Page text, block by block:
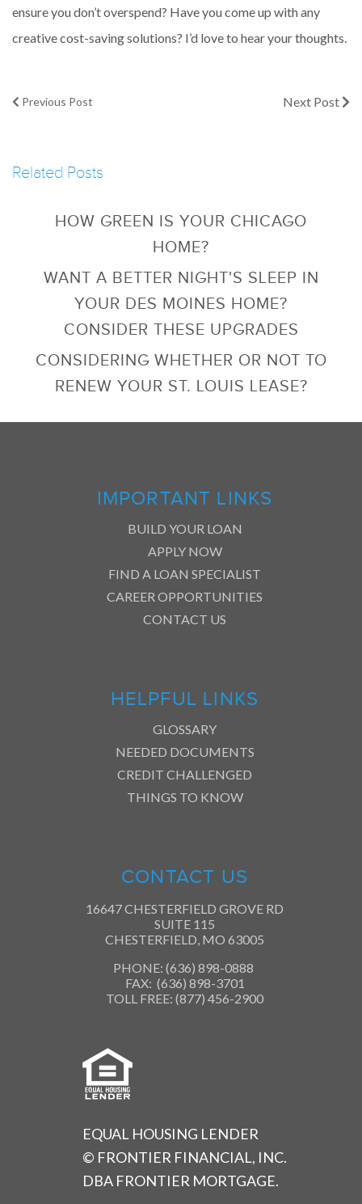
ensure you don’t overspend? Have you come up with any
creative cost-saving solutions? I’d love to hear your thoughts.
Previous Post Next Post
Related Posts
HOW GREEN IS YOUR CHICAGO
HOME?
WANT A BETTER NIGHT'S SLEEP IN
YOUR DES MOINES HOME?
CONSIDER THESE UPGRADES
CONSIDERING WHETHER OR NOT TO
RENEW YOUR ST. LOUIS LEASE?
IMPORTANT LINKS
BUILD YOUR LOAN
APPLY NOW
FIND A LOAN SPECIALIST
CAREER OPPORTUNITIES
CONTACT US
HELPFUL LINKS
GLOSSARY
NEEDED DOCUMENTS
CREDIT CHALLENGED
THINGS TO KNOW
CONTACT US
16647 CHESTERFIELD GROVE RD
SUITE 115
CHESTERFIELD, MO 63005
PHONE: (636) 898-0888
FAX: (636) 898-3701
TOLL FREE: (877) 456-2900
EQUAL HOUSING LENDER
© FRONTIER FINANCIAL, INC.
DBA FRONTIER MORTGAGE.